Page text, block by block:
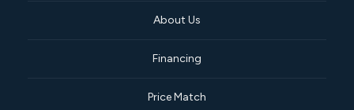
About Us
Financing
Price Match